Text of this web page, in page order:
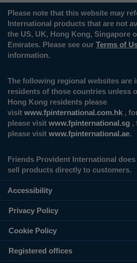
Please note that this website may
International products that are not
the US, UK, Hong Kong, Singapore
Emirates. Please see our Terms of
information.
The following regional websites are
residents of those countries unless
Hong Kong residents please
visit www.fpinternational.com.hk ,
please visit www.fpinternational.sg ,
please visit www.fpinternational.ae.
Friends Provident International
sell products directly to customers.
Accessibility
Privacy Policy
Cookie Policy
Registered offices